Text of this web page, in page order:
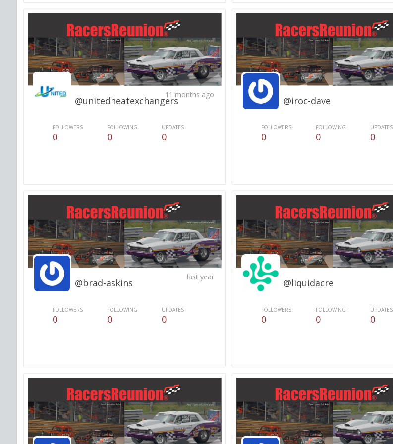
@unitedheatexchangers
11 months ago
FOLLOWERS
0
FOLLOWING
0
UPDATES
0
@iroc-dave
FOLLOWERS
0
FOLLOWING
0
UPDATES
0
@brad-askins
last year
FOLLOWERS
0
FOLLOWING
0
UPDATES
0
@liquidacre
FOLLOWERS
0
FOLLOWING
0
UPDATES
0